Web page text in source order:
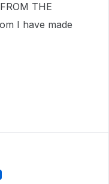
THE
I have made